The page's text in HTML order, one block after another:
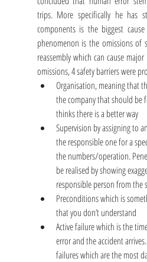
trips. More specifically he has
components is the biggest
phenomenon is the omissions of
reassembly which can cause
omissions, 4 safety barriers were
Organisation, meaning that
the company that should be
thinks there is a better way
Supervision by assigning to
the responsible one for a
the numbers/operation.
be realised by showing
responsible person from the
Preconditions which is
that you don’t understand
Active failure which is the
error and the accident
failures which are the most